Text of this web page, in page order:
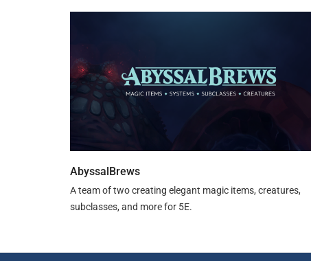
AbyssalBrews
A team of two creating elegant magic items, creatures,
subclasses, and more for 5E.